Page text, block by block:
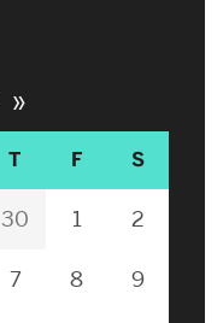
»
T F S
30 1 2
7 8 9